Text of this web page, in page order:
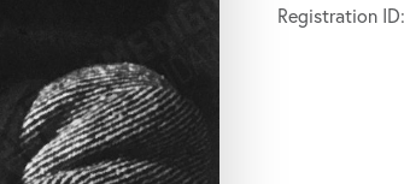
Registration ID: